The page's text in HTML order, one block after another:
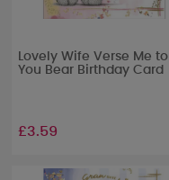
Lovely Wife Verse Me to
You Bear Birthday Card
£3.59